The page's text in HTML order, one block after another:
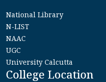
National Library
N-LIST
NAAC
UGC
University Calcutta
College Location